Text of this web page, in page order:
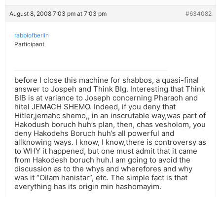
August 8, 2008 7:03 pm at 7:03 pm #634082
rabbiofberlin
Participant
before I close this machine for shabbos, a quasi-final
answer to Jospeh and Think BIg. Interesting that Think
BIB is at variance to Joseph concerning Pharaoh and
hitel JEMACH SHEMO. Indeed, if you deny that
Hitler,jemahc shemo,, in an inscrutable way,was part of
Hakodush boruch huh’s plan, then, chas vesholom, you
deny Hakodehs Boruch huh’s all powerful and
allknowing ways. I know, I know,there is controversy as
to WHY it happened, but one must admit that it came
from Hakodesh boruch huh.I am going to avoid the
discussion as to the whys and wherefores and why
was it “Oilam hanistar”, etc. The simple fact is that
everything has its origin min hashomayim.